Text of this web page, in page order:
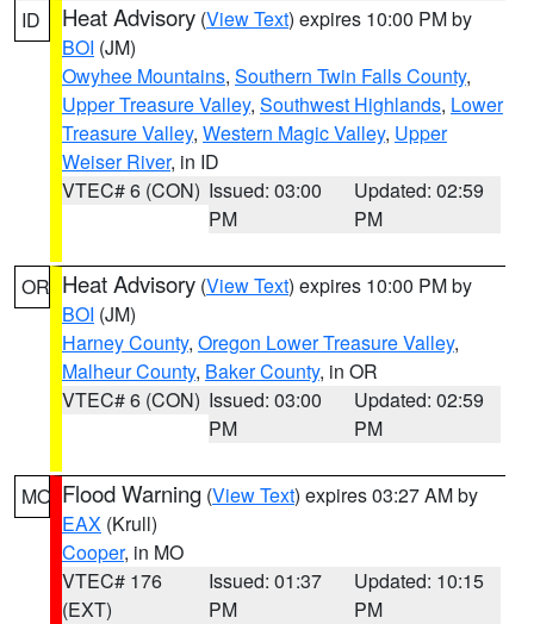
ID Heat Advisory (View Text) expires 10:00 PM by
BOI (JM)
Owyhee Mountains, Southern Twin Falls County,
Upper Treasure Valley, Southwest Highlands, Lower
Treasure Valley, Western Magic Valley, Upper
Weiser River, in ID
VTEC# 6 (CON) Issued: 03:00
PM
Updated: 02:59
PM
OR Heat Advisory (View Text) expires 10:00 PM by
BOI (JM)
Harney County, Oregon Lower Treasure Valley,
Malheur County, Baker County, in OR
VTEC# 6 (CON) Issued: 03:00
PM
Updated: 02:59
PM
MO Flood Warning (View Text) expires 03:27 AM by
EAX (Krull)
Cooper, in MO
VTEC# 176
(EXT)
Issued: 01:37
PM
Updated: 10:15
PM